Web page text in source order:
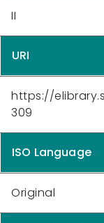
II
URI
https://
309
ISO Language
Original